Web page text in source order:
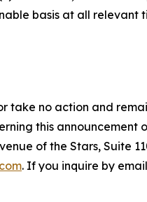
basis at all relevant
take no action and
this announcement
of the Stars, Suite
. If you inquire by